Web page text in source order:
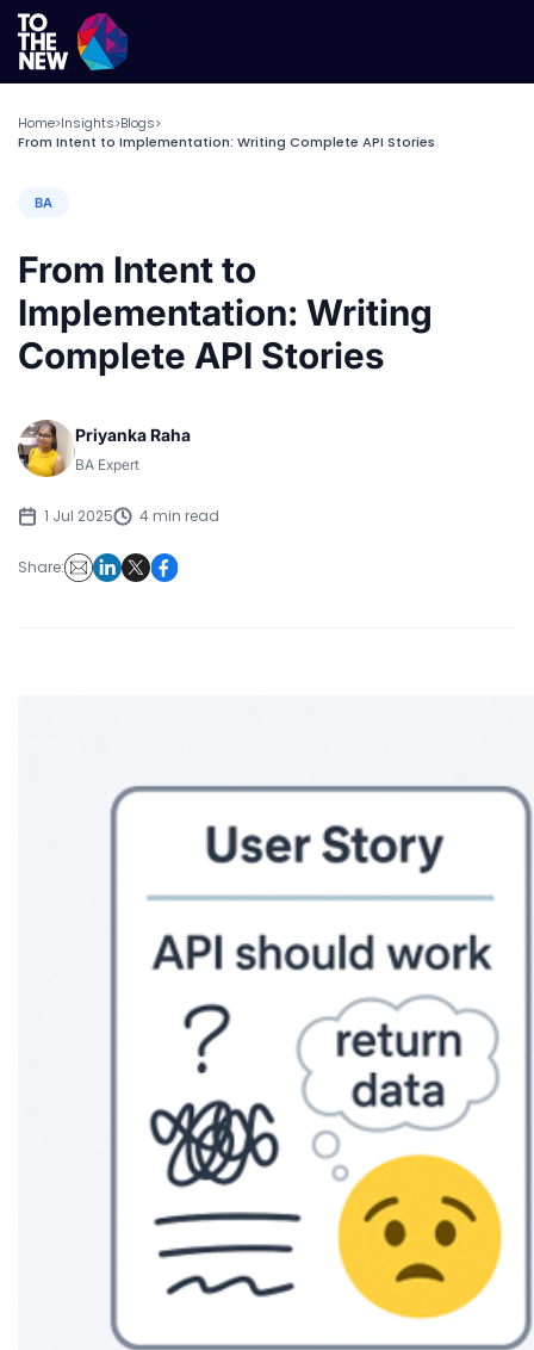
Home>Insights>Blogs>
From Intent to Implementation: Writing Complete API Stories
BA
From Intent to
Implementation: Writing
Complete API Stories
Priyanka Raha
BA Expert
1 Jul 2025 4 min read
Share: